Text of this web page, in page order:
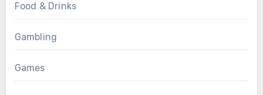
Food & Drinks
Gambling
Games